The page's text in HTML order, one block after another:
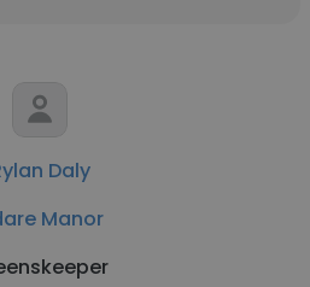
Daly
Manor